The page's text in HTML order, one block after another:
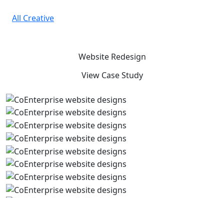
All Creative
Website Redesign
View Case Study